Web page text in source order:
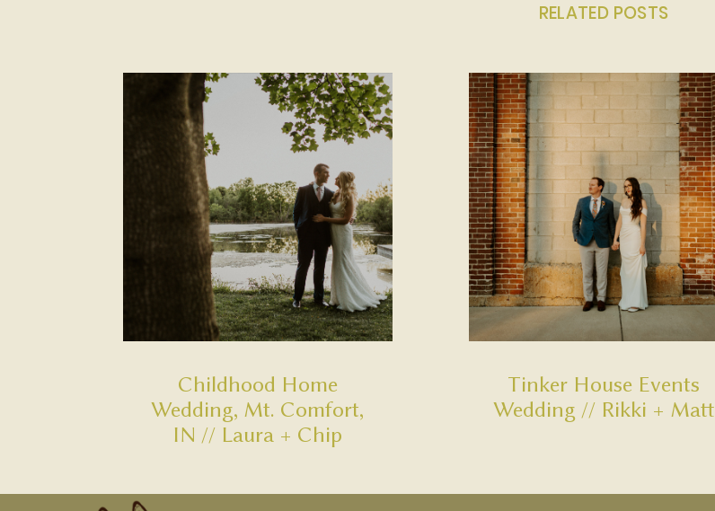
RELATED POSTS
Childhood Home
Wedding, Mt. Comfort,
IN // Laura + Chip
Tinker House Events
Wedding // Rikki + Matt